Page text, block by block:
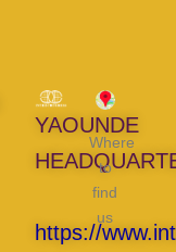
YAOUNDE
https://
Where
to
find
us